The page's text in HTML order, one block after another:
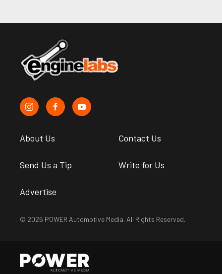
About Us Contact Us
Send Us a Tip Write for Us
Advertise
© 2026 POWER Automotive Media. All Rights Reserved.